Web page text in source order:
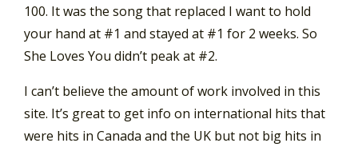
100. It was the song that replaced I want to hold
your hand at #1 and stayed at #1 for 2 weeks. So
She Loves You didn’t peak at #2.
I can’t believe the amount of work involved in this
site. It’s great to get info on international hits that
were hits in Canada and the UK but not big hits in